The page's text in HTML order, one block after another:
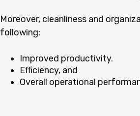
Moreover, cleanliness and
following:
Improved productivity.
Efficiency, and
Overall operational